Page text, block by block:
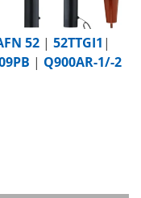
52 | 52TTGI1 |
| Q900AR-1/-2